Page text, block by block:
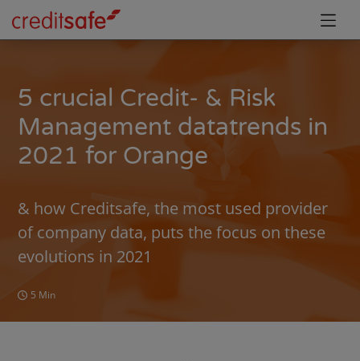
5 crucial Credit- & Risk
Management datatrends in
2021 for Orange
& how Creditsafe, the most used provider
of company data, puts the focus on these
evolutions in 2021
5 Min